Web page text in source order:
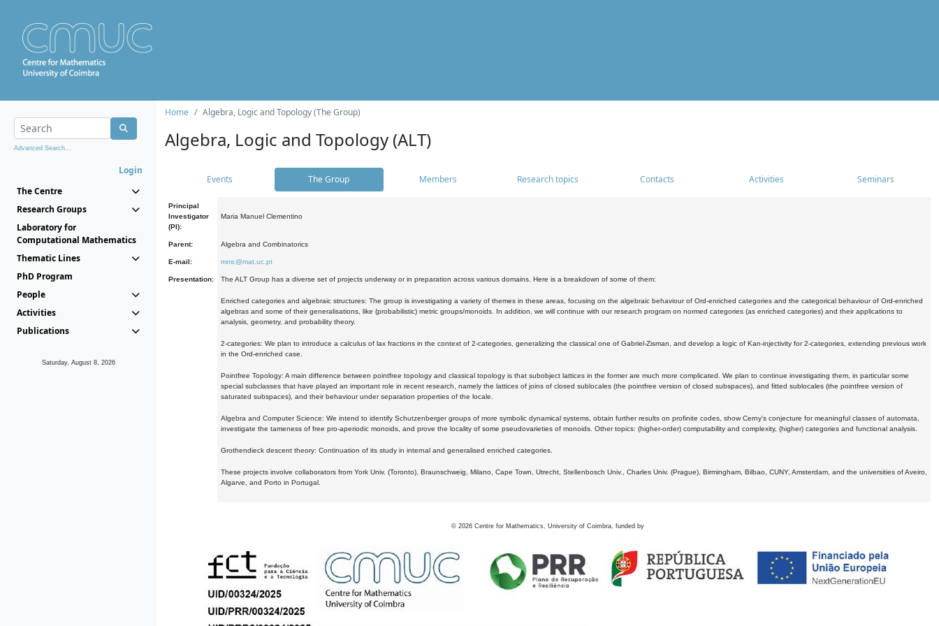
Advanced Search...
Login
The Centre
Research Groups
Laboratory for
Computational Mathematics
Thematic Lines
PhD Program
People
Activities
Publications
Saturday, August 8, 2026
Home Algebra, Logic and Topology (The Group)
Algebra, Logic and Topology (ALT)
Events The Group Members Research topics Contacts Activities Seminars
Principal
Investigator
(PI):
Maria Manuel Clementino
Parent: Algebra and Combinatorics
E-mail: mmc@mat.uc.pt
Presentation: The ALT Group has a diverse set of projects underway or in preparation across various domains. Here is a breakdown of some of them:
Enriched categories and algebraic structures: The group is investigating a variety of themes in these areas, focusing on the algebraic behaviour of Ord-enriched categories and the categorical behaviour of Ord-enriched
algebras and some of their generalisations, like (probabilistic) metric groups/monoids. In addition, we will continue with our research program on normed categories (as enriched categories) and their applications to
analysis, geometry, and probability theory.
2-categories: We plan to introduce a calculus of lax fractions in the context of 2-categories, generalizing the classical one of Gabriel-Zisman, and develop a logic of Kan-injectivity for 2-categories, extending previous work
in the Ord-enriched case.
Pointfree Topology: A main difference between pointfree topology and classical topology is that subobject lattices in the former are much more complicated. We plan to continue investigating them, in particular some
special subclasses that have played an important role in recent research, namely the lattices of joins of closed sublocales (the pointfree version of closed subspaces), and fitted sublocales (the pointfree version of
saturated subspaces), and their behaviour under separation properties of the locale.
Algebra and Computer Science: We intend to identify Schutzenberger groups of more symbolic dynamical systems, obtain further results on profinite codes, show Cerny's conjecture for meaningful classes of automata,
investigate the tameness of free pro-aperiodic monoids, and prove the locality of some pseudovarieties of monoids. Other topics: (higher-order) computability and complexity, (higher) categories and functional analysis.
Grothendieck descent theory: Continuation of its study in internal and generalised enriched categories.
These projects involve collaborators from York Univ. (Toronto), Braunschweig, Milano, Cape Town, Utrecht, Stellenbosch Univ., Charles Univ. (Prague), Birmingham, Bilbao, CUNY, Amsterdam, and the universities of Aveiro,
Algarve, and Porto in Portugal.
© 2026 Centre for Mathematics, University of Coimbra, funded by